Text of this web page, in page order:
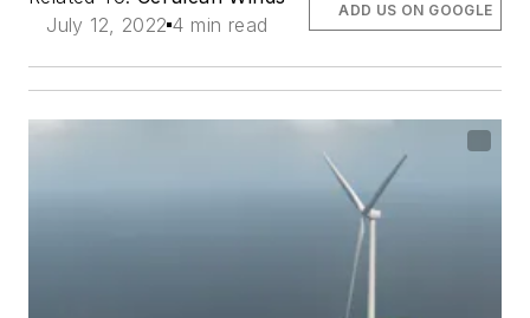
July 12, 2022 4 min read
ADD US ON GOOGLE